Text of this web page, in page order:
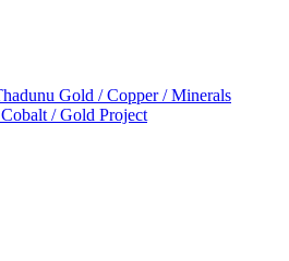
Gold / Copper / Minerals
/ Gold Project